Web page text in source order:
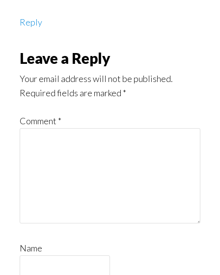
Reply
Leave a Reply
Your email address will not be published.
Required fields are marked *
Comment *
Name